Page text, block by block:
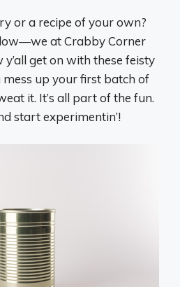
or a recipe of your own?
at Crabby Corner
y’all get on with these feisty
mess up your first batch of
it. It’s all part of the fun.
start experimentin’!